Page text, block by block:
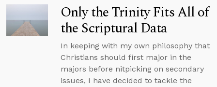
Only the Trinity Fits All of
the Scriptural Data
In keeping with my own philosophy that
Christians should first major in the
majors before nitpicking on secondary
issues, I have decided to tackle the